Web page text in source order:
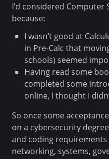
I’d considered Computer
because:
I wasn’t good at
in Pre-Calc that
schools) seemed
Having read some
completed some
online, I thought I
So once some
on a cybersecurity
and coding
networking, systems,